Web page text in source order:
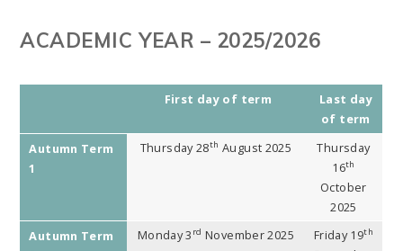
ACADEMIC YEAR – 2025/2026
First day of term
Last day
of term
Autumn Term
1
Thursday 28th August 2025
Thursday
16th
October
2025
Autumn Term
Monday 3 rd November 2025 Friday 19th